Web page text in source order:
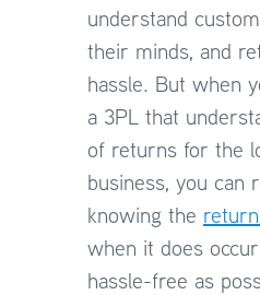
understand
their minds, and
hassle. But when
a 3PL that
of returns for the
business, you can
knowing the
when it does
hassle-free as